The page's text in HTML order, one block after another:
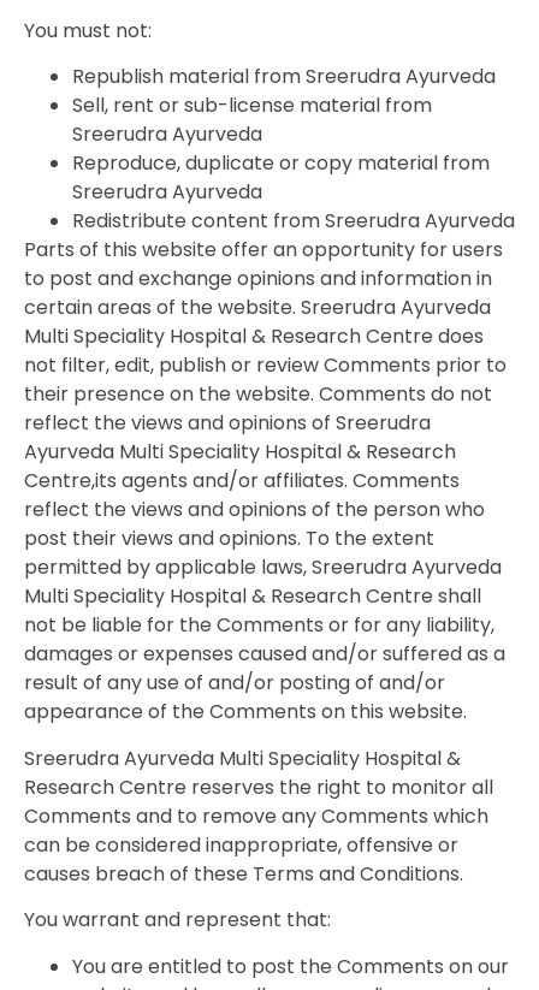
You must not:
Republish material from Sreerudra Ayurveda
Sell, rent or sub-license material from
Sreerudra Ayurveda
Reproduce, duplicate or copy material from
Sreerudra Ayurveda
Redistribute content from Sreerudra Ayurveda
Parts of this website offer an opportunity for users
to post and exchange opinions and information in
certain areas of the website. Sreerudra Ayurveda
Multi Speciality Hospital & Research Centre does
not filter, edit, publish or review Comments prior to
their presence on the website. Comments do not
reflect the views and opinions of Sreerudra
Ayurveda Multi Speciality Hospital & Research
Centre,its agents and/or affiliates. Comments
reflect the views and opinions of the person who
post their views and opinions. To the extent
permitted by applicable laws, Sreerudra Ayurveda
Multi Speciality Hospital & Research Centre shall
not be liable for the Comments or for any liability,
damages or expenses caused and/or suffered as a
result of any use of and/or posting of and/or
appearance of the Comments on this website.
Sreerudra Ayurveda Multi Speciality Hospital &
Research Centre reserves the right to monitor all
Comments and to remove any Comments which
can be considered inappropriate, offensive or
causes breach of these Terms and Conditions.
You warrant and represent that:
You are entitled to post the Comments on our